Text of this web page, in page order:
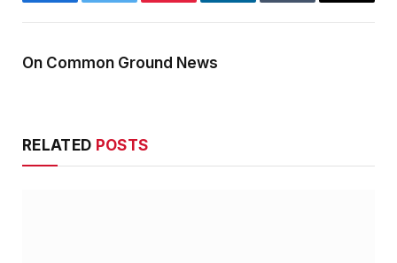
On Common Ground News
RELATED POSTS